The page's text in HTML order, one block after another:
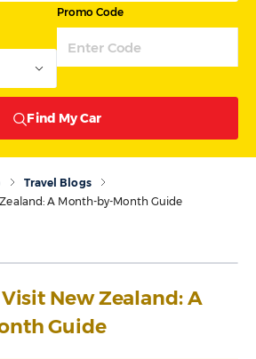
Promo Code
Find My Car
Travel Blogs
A Month-by-Month Guide
New Zealand: A
Guide